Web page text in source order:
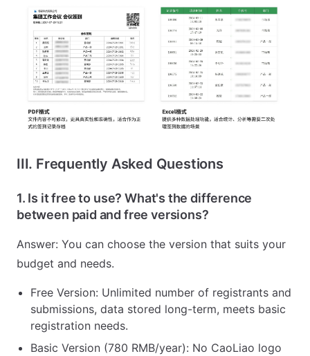
III. Frequently Asked Questions
1. Is it free to use? What's the difference
between paid and free versions?
Answer: You can choose the version that suits your
budget and needs.
Free Version: Unlimited number of registrants and
submissions, data stored long-term, meets basic
registration needs.
Basic Version (780 RMB/year): No CaoLiao logo